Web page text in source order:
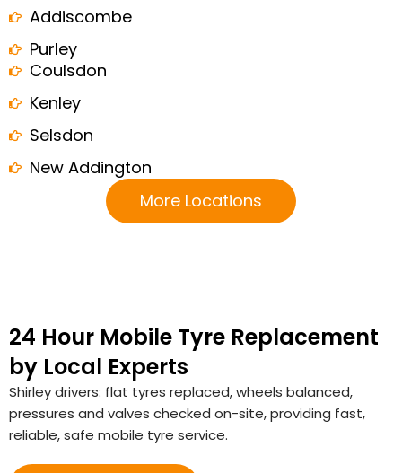
Addiscombe
Purley
Coulsdon
Kenley
Selsdon
New Addington
More Locations
24 Hour Mobile Tyre Replacement
by Local Experts
Shirley drivers: flat tyres replaced, wheels balanced,
pressures and valves checked on-site, providing fast,
reliable, safe mobile tyre service.